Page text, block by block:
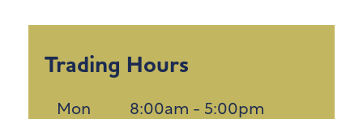
Trading Hours
Mon
8:00am - 5:00pm